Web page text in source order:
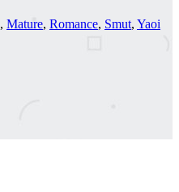
, Mature, Romance, Smut, Yaoi